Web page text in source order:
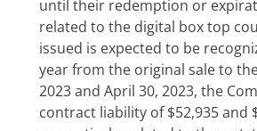
until their redemption or
related to the digital box top
issued is expected to be
year from the original sale to
2023 and April 30, 2023, the
contract liability of $52,935 and